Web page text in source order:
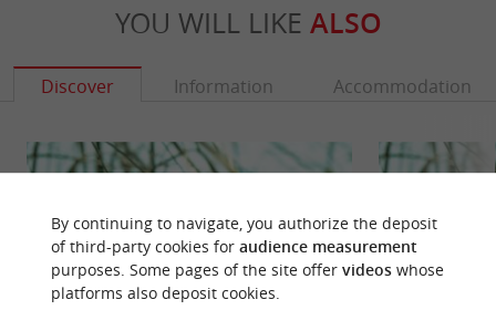
YOU WILL LIKE ALSO
Discover Information Accommodation
By continuing to navigate, you authorize the deposit
of third-party cookies for audience measurement
purposes. Some pages of the site offer videoswhose
platforms also deposit cookies.